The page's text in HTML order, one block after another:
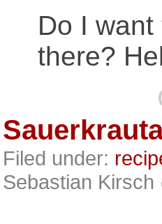
Do I
there?
Filed under:
Sebastian Kirsch